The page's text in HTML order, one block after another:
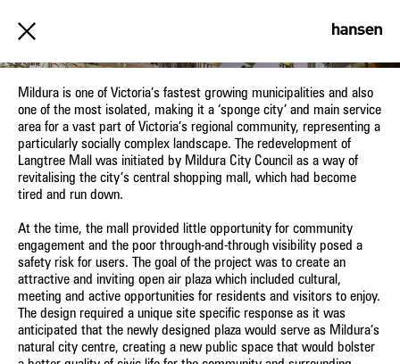
LANGTREE MALL, MILDURA
Mildura is one of Victoria’s fastest growing municipalities and also
one of the most isolated, making it a ‘sponge city’ and main service
area for a vast part of Victoria’s regional community, representing a
particularly socially complex landscape. The redevelopment of
Langtree Mall was initiated by Mildura City Council as a way of
revitalising the city’s central shopping mall, which had become
tired and run down.
At the time, the mall provided little opportunity for community
engagement and the poor through-and-through visibility posed a
safety risk for users. The goal of the project was to create an
attractive and inviting open air plaza which included cultural,
meeting and active opportunities for residents and visitors to enjoy.
The design required a unique site specific response as it was
anticipated that the newly designed plaza would serve as Mildura’s
natural city centre, creating a new public space that would bolster